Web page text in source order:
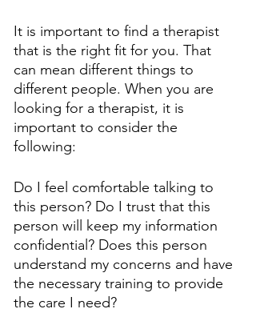
It is important to find a therapist
that is the right fit for you. That
can mean different things to
different people. When you are
looking for a therapist, it is
important to consider the
following:
Do I feel comfortable talking to
this person? Do I trust that this
person will keep my information
confidential? Does this person
understand my concerns and have
the necessary training to provide
the care I need?